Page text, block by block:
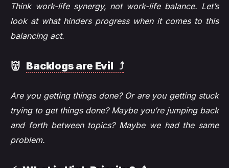
Think work-life synergy, not work-life balance. Let’s
look at what hinders progress when it comes to this
balancing act.
👹 Backlogs are Evil ⤴️
Are you getting things done? Or are you getting stuck
trying to get things done? Maybe you’re jumping back
and forth between topics? Maybe we had the same
problem.